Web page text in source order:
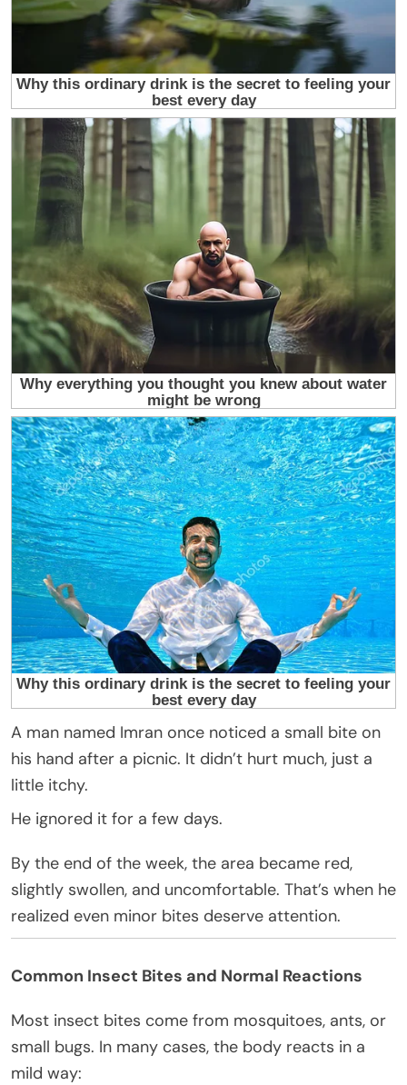
A man named Imran once noticed a small bite on
his hand after a picnic. It didn’t hurt much, just a
little itchy.
He ignored it for a few days.
By the end of the week, the area became red,
slightly swollen, and uncomfortable. That’s when he
realized even minor bites deserve attention.
Common Insect Bites and Normal Reactions
Most insect bites come from mosquitoes, ants, or
small bugs. In many cases, the body reacts in a
mild way: